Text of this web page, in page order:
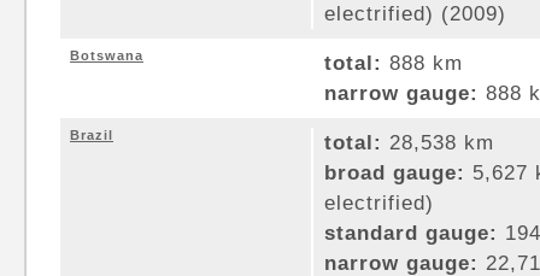
electrified) (2009)
Botswana total: 888 km
narrow gauge: 888
Brazil total: 28,538 km
broad gauge: 5,627
electrified)
standard gauge:
narrow gauge: